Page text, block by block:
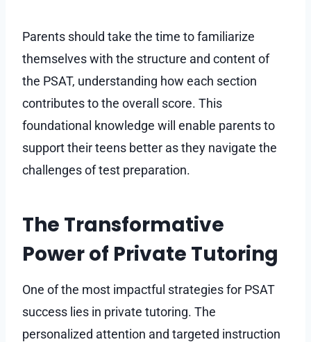
Parents should take the time to familiarize
themselves with the structure and content of
the PSAT, understanding how each section
contributes to the overall score. This
foundational knowledge will enable parents to
support their teens better as they navigate the
challenges of test preparation.
The Transformative
Power of Private Tutoring
One of the most impactful strategies for PSAT
success lies in private tutoring. The
personalized attention and targeted instruction